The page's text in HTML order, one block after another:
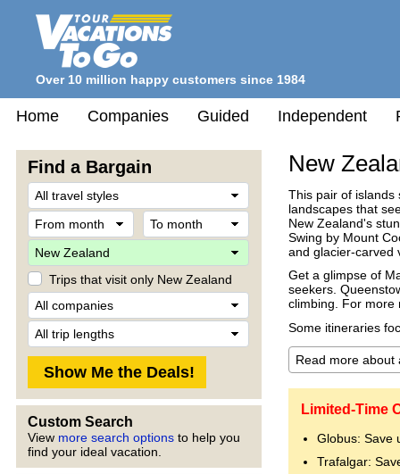
Over 10 million happy customers since 1984
Home Companies Guided Independent
Find a Bargain
From
month
Destination
Trips that visit only New Zealand
Company
Custom Search
View more search options to help you
find your ideal vacation.
New
This pair of islands
landscapes that
New Zealand's
Swing by Mount
and glacier-carved
Get a glimpse of
seekers.
climbing. For more
Some itineraries
Limited-Time
Globus: Save
Trafalgar: